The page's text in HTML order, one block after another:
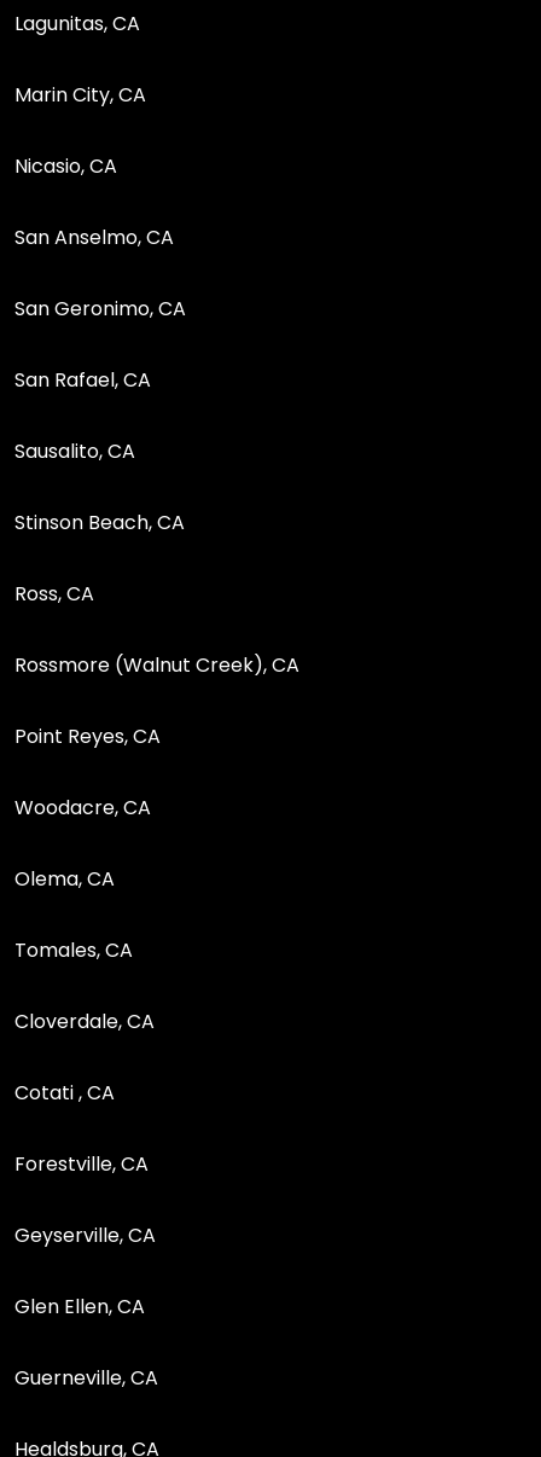
Lagunitas, CA
Marin City, CA
Nicasio, CA
San Anselmo, CA
San Geronimo, CA
San Rafael, CA
Sausalito, CA
Stinson Beach, CA
Ross, CA
Rossmore (Walnut Creek), CA
Point Reyes, CA
Woodacre, CA
Olema, CA
Tomales, CA
Cloverdale, CA
Cotati , CA
Forestville, CA
Geyserville, CA
Glen Ellen, CA
Guerneville, CA
Healdsburg, CA